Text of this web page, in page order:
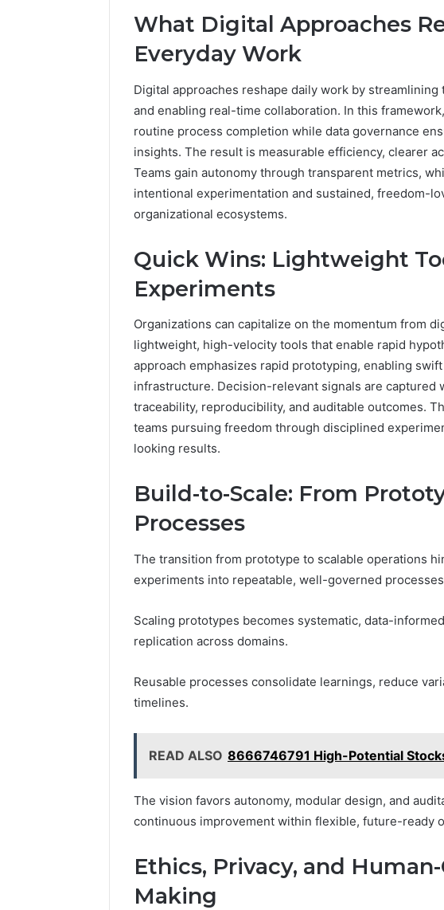
What Digital Approaches
Everyday Work
Digital approaches reshape daily work by
and enabling real-time collaboration. In this
routine process completion while data governance
insights. The result is measurable efficiency, clearer
Teams gain autonomy through transparent metrics,
intentional experimentation and sustained, freedom-
organizational ecosystems.
Quick Wins: Lightweight
Experiments
Organizations can capitalize on the momentum from
lightweight, high-velocity tools that enable rapid
approach emphasizes rapid prototyping, enabling
infrastructure. Decision-relevant signals are captured
traceability, reproducibility, and auditable outcomes.
teams pursuing freedom through disciplined
looking results.
Build-to-Scale: From
Processes
The transition from prototype to scalable operations
experiments into repeatable, well-governed
Scaling prototypes becomes systematic, data-
replication across domains.
Reusable processes consolidate learnings, reduce
timelines.
READ ALSO 8666746791 High-Potential
The vision favors autonomy, modular design, and
continuous improvement within flexible, future-ready
Ethics, Privacy, and
Making
Beginner’s
to
A Beginner’s Guide
8605458003